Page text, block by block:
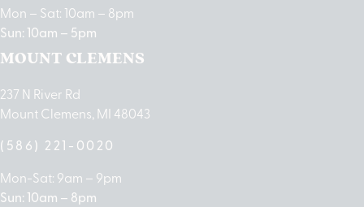
Mon – Sat: 10am – 8pm
Sun: 10am – 5pm
MOUNT CLEMENS
237 N River Rd
Mount Clemens, MI 48043
(586) 221-0020
Mon-Sat: 9am – 9pm
Sun: 10am – 8pm